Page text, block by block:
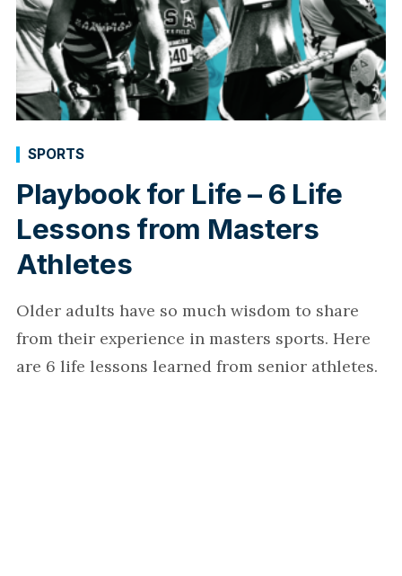
Playbook for Life – 6 Life
Lessons from Masters
Athletes
SPORTS
Older adults have so much wisdom to share
from their experience in masters sports. Here
are 6 life lessons learned from senior athletes.